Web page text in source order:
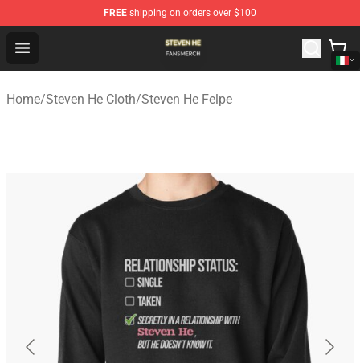
FREE shipping on orders over $100
Open menu
Steven He Shop - Official Steven He Merchandise Store
Home/Steven He Cloth/Steven He Felpe